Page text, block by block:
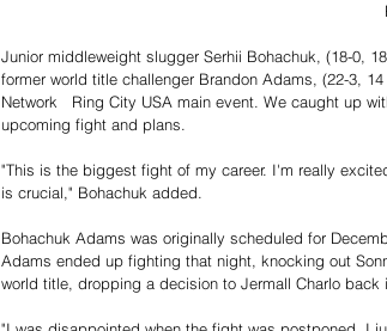
Junior middleweight slugger Serhii Bohachuk, (18-0,
former world title challenger Brandon Adams, (22-3,
Network   Ring City USA main event. We caught up
upcoming fight and plans.
"This is the biggest fight of my career. I'm really
is crucial," Bohachuk added.
Bohachuk Adams was originally scheduled for
Adams ended up fighting that night, knocking out
world title, dropping a decision to Jermall Charlo